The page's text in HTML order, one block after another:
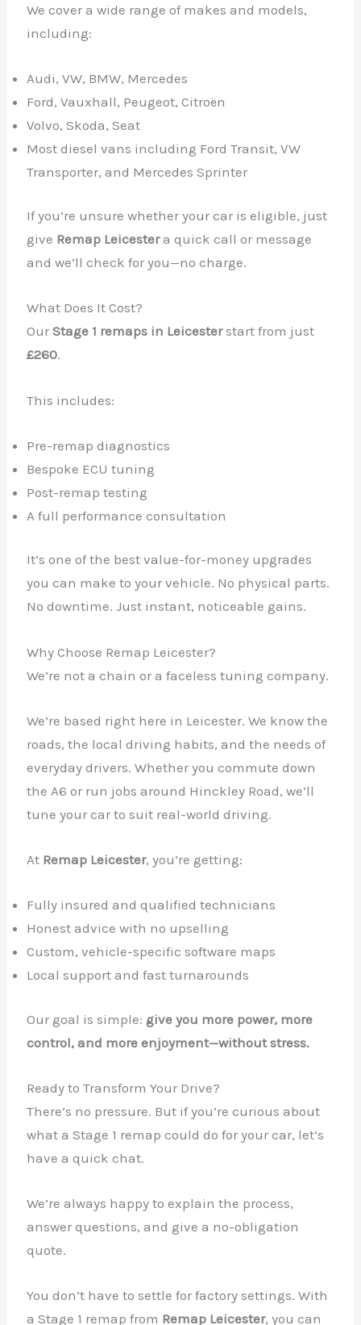
We cover a wide range of makes and models,
including:
Audi, VW, BMW, Mercedes
Ford, Vauxhall, Peugeot, Citroën
Volvo, Skoda, Seat
Most diesel vans including Ford Transit, VW
Transporter, and Mercedes Sprinter
If you’re unsure whether your car is eligible, just
give Remap Leicestera quick call or message
and we’ll check for you—no charge.
What Does It Cost?
OurStage 1 remaps in Leicesterstart from just
£260.
This includes:
Pre-remap diagnostics
Bespoke ECU tuning
Post-remap testing
A full performance consultation
It’s one of the best value-for-money upgrades
you can make to your vehicle. No physical parts.
No downtime. Just instant, noticeable gains.
Why Choose Remap Leicester?
We’re not a chain or a faceless tuning company.
We’re based right here in Leicester. We know the
roads, the local driving habits, and the needs of
everyday drivers. Whether you commute down
the A6 or run jobs around Hinckley Road, we’ll
tune your car to suit real-world driving.
At Remap Leicester, you’re getting:
Fully insured and qualified technicians
Honest advice with no upselling
Custom, vehicle-specific software maps
Local support and fast turnarounds
Our goal is simple: give you more power, more
control, and more enjoyment—without stress.
Ready to Transform Your Drive?
There’s no pressure. But if you’re curious about
what a Stage 1 remap could do for your car, let’s
have a quick chat.
We’re always happy to explain the process,
answer questions, and give a no-obligation
quote.
You don’t have to settle for factory settings. With
a Stage 1 remap from Remap Leicester, you can